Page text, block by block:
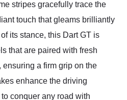
stripes gracefully trace the
touch that gleams brilliantly
its stance, this Dart GT is
that are paired with fresh
ensuring a firm grip on the
enhance the driving
conquer any road with